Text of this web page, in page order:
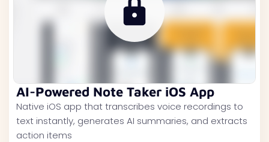
AI-Powered Note Taker iOS App
Native iOS app that transcribes voice recordings to
text instantly, generates AI summaries, and extracts
action items